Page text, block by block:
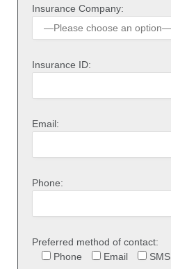
Insurance Company:
Insurance ID:
Email:
Phone:
Preferred method of contact:
Phone
Email SMS